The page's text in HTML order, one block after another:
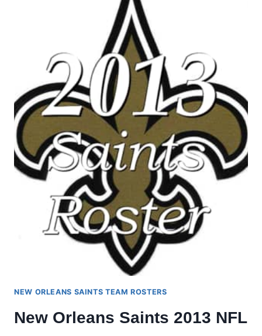
NEW ORLEANS SAINTS TEAM ROSTERS
New Orleans Saints 2013 NFL